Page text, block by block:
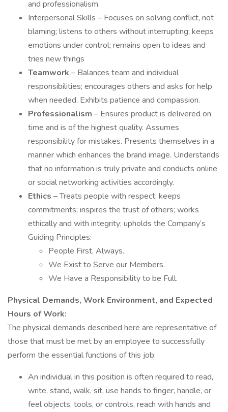
and professionalism.
Interpersonal Skills – Focuses on solving conflict, not
blaming; listens to others without interrupting; keeps
emotions under control; remains open to ideas and
tries new things
Teamwork – Balances team and individual
responsibilities; encourages others and asks for help
when needed. Exhibits patience and compassion.
Professionalism – Ensures product is delivered on
time and is of the highest quality. Assumes
responsibility for mistakes. Presents themselves in a
manner which enhances the brand image. Understands
that no information is truly private and conducts online
or social networking activities accordingly.
Ethics – Treats people with respect; keeps
commitments; inspires the trust of others; works
ethically and with integrity; upholds the Company’s
Guiding Principles:
People First, Always.
We Exist to Serve our Members.
We Have a Responsibility to be Full.
Physical Demands, Work Environment, and Expected
Hours of Work:
The physical demands described here are representative of
those that must be met by an employee to successfully
perform the essential functions of this job:
An individual in this position is often required to read,
write, stand, walk, sit, use hands to finger, handle, or
feel objects, tools, or controls, reach with hands and